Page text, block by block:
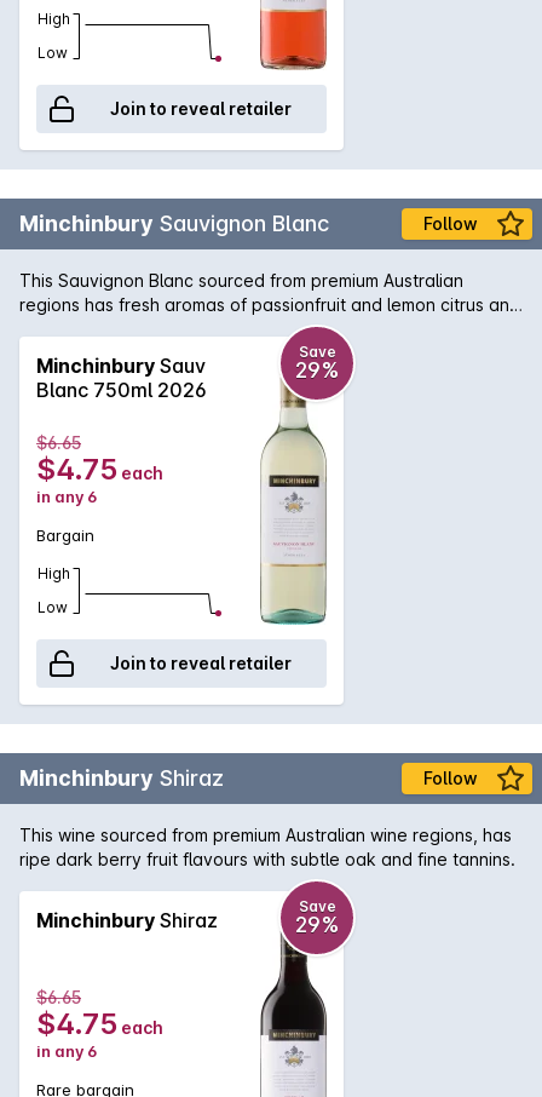
High
Low
Join to reveal retailer
Minchinbury Sauvignon Blanc Follow
This Sauvignon Blanc sourced from premium Australian
regions has fresh aromas of passionfruit and lemon citrus and
are displayed through the palate balanced by a crisps
refreshing acidity on the finish.
Minchinbury Sauv
Blanc 750ml 2026
Save
29%
$6.65
$4.75 each
in any 6
Bargain
High
Low
Join to reveal retailer
Minchinbury Shiraz Follow
This wine sourced from premium Australian wine regions, has
ripe dark berry fruit flavours with subtle oak and fine tannins.
Minchinbury Shiraz
Save
29%
$6.65
$4.75 each
in any 6
Rare bargain